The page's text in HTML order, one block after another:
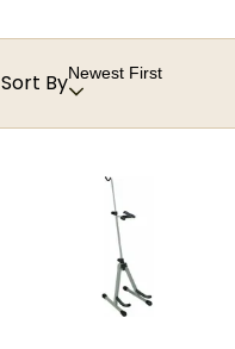
Sort ByNewest First